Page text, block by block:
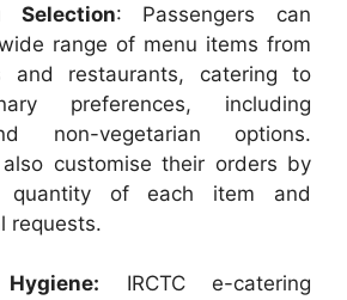
Selection: Passengers can
range of menu items from
and restaurants, catering to
preferences, including
non-vegetarian options.
customise their orders by
quantity of each item and
requests.
IRCTC e-catering